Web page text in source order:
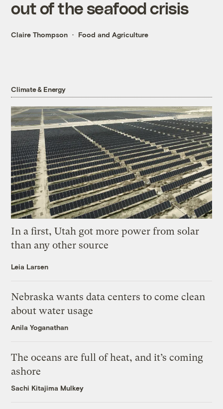
out of the seafood crisis
Claire Thompson Food and Agriculture
Climate & Energy
In a first, Utah got more power from solar
than any other source
Leia Larsen
Nebraska wants data centers to come clean
about water usage
Anila Yoganathan
The oceans are full of heat, and it’s coming
ashore
Sachi Kitajima Mulkey